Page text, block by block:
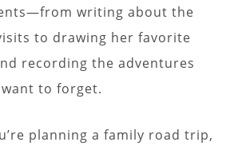
writing about the
to drawing her favorite
recording the adventures
want to forget.
planning a family road trip,